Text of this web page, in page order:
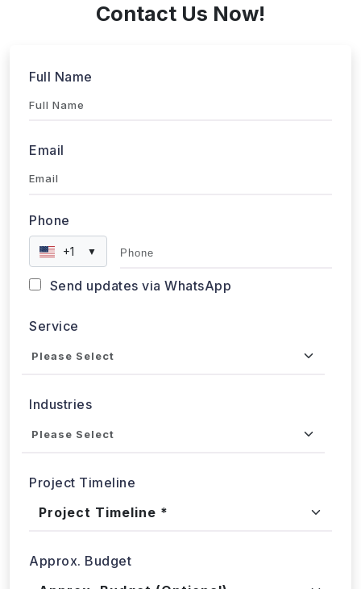
Contact Us Now!
Full Name
Email
Phone
+1 ▼
Send updates via WhatsApp
Service
Industries
Project Timeline
Approx. Budget